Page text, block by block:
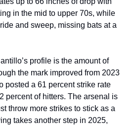
in the mid to upper 70s, while
and sweep, missing bats at a
profile is the amount of
the mark improved from 2023
posted a 61 percent strike rate
percent of hitters. The arsenal is
throw more strikes to stick as a
takes another step in 2025,